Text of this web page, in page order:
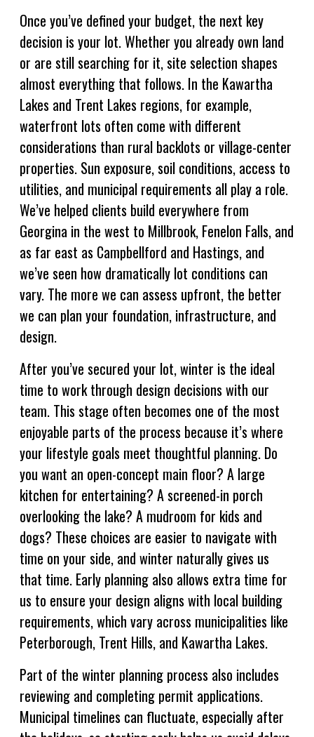
Once you’ve defined your budget, the next key
decision is your lot. Whether you already own land
or are still searching for it, site selection shapes
almost everything that follows. In the Kawartha
Lakes and Trent Lakes regions, for example,
waterfront lots often come with different
considerations than rural backlots or village-center
properties. Sun exposure, soil conditions, access to
utilities, and municipal requirements all play a role.
We’ve helped clients build everywhere from
Georgina in the west to Millbrook, Fenelon Falls, and
as far east as Campbellford and Hastings, and
we’ve seen how dramatically lot conditions can
vary. The more we can assess upfront, the better
we can plan your foundation, infrastructure, and
design.
After you’ve secured your lot, winter is the ideal
time to work through design decisions with our
team. This stage often becomes one of the most
enjoyable parts of the process because it’s where
your lifestyle goals meet thoughtful planning. Do
you want an open-concept main floor? A large
kitchen for entertaining? A screened-in porch
overlooking the lake? A mudroom for kids and
dogs? These choices are easier to navigate with
time on your side, and winter naturally gives us
that time. Early planning also allows extra time for
us to ensure your design aligns with local building
requirements, which vary across municipalities like
Peterborough, Trent Hills, and Kawartha Lakes.
Part of the winter planning process also includes
reviewing and completing permit applications.
Municipal timelines can fluctuate, especially after